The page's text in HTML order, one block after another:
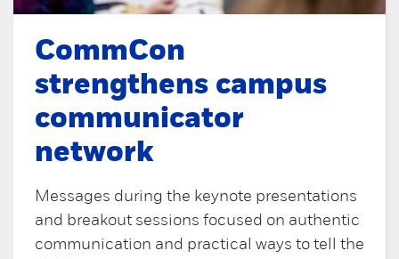
CommCon
strengthens campus
communicator
network
Messages during the keynote presentations
and breakout sessions focused on authentic
communication and practical ways to tell the